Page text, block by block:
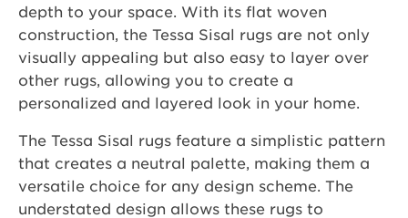
depth to your space. With its flat woven
construction, the Tessa Sisal rugs are not only
visually appealing but also easy to layer over
other rugs, allowing you to create a
personalized and layered look in your home.
The Tessa Sisal rugs feature a simplistic pattern
that creates a neutral palette, making them a
versatile choice for any design scheme. The
understated design allows these rugs to